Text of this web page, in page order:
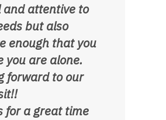
and attentive to
but also
enough that you
you are alone.
forward to our
for a great time